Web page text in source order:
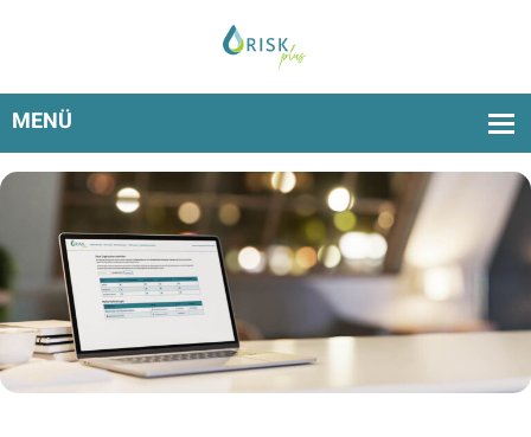
Now new: multi-user capability, more flexible rights and
upload of individual protection zone data